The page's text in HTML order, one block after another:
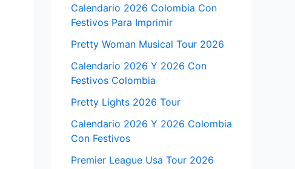
Calendario 2026 Colombia Con
Festivos Para Imprimir
Pretty Woman Musical Tour 2026
Calendario 2026 Y 2026 Con
Festivos Colombia
Pretty Lights 2026 Tour
Calendario 2026 Y 2026 Colombia
Con Festivos
Premier League Usa Tour 2026